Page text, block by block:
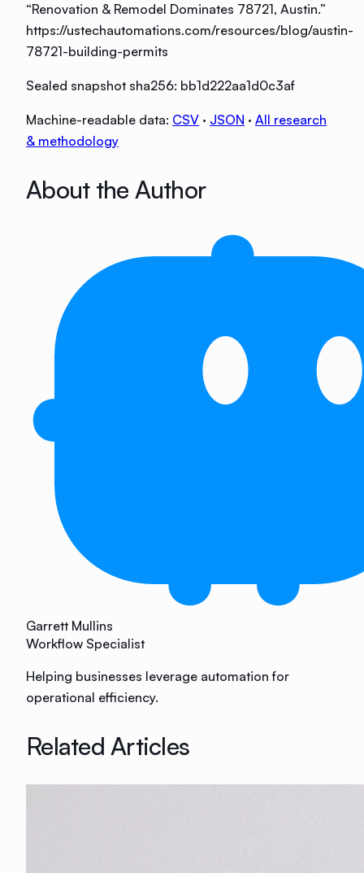
“Renovation & Remodel Dominates 78721, Austin.”
https://ustechautomations.com/resources/blog/austin-
78721-building-permits
Sealed snapshot sha256: bb1d222aa1d0c3af
Machine-readable data: CSV · JSON · All research
& methodology
About the Author
Garrett Mullins
Workflow Specialist
Helping businesses leverage automation for
operational efficiency.
Related Articles